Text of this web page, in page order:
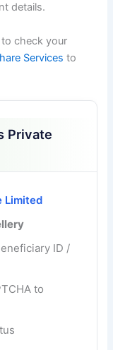
details.
check your
Services to
Private
Limited
ID /
to